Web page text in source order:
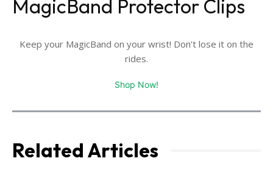
MagicBand Protector Clips
Keep your MagicBand on your wrist! Don't lose it on the
rides.
Shop Now!
Related Articles